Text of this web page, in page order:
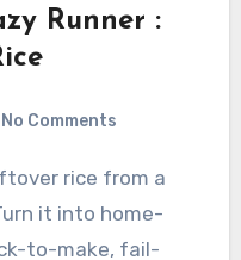
Runner :
No Comments
it into home-
to-make, fail-